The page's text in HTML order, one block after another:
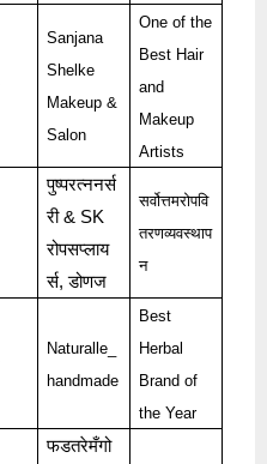
Sanjana
Shelke
Makeup &
Salon
One of the
Best Hair
and
Makeup
Artists
पुष्परत्ननर्स
री& SK
रोपसप्लाय
र्स,डोणज
सर्वोत्तमरोपवि
तरणव्यवस्थाप
न
Naturalle_
handmade
Best
Herbal
Brand of
the Year
फडतरेमँगो